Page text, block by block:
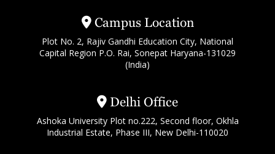
Campus Location
Plot No. 2, Rajiv Gandhi Education City, National
Capital Region P.O. Rai, Sonepat Haryana-131029
(India)
Delhi Office
Ashoka University Plot no.222, Second floor, Okhla
Industrial Estate, Phase III, New Delhi-110020